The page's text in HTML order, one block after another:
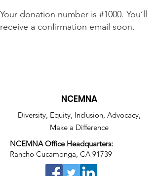
Your donation number is #1000. You’ll
receive a confirmation email soon.
NCEMNA
Diversity, Equity, Inclusion, Advocacy,
Make a Difference
NCEMNA Office Headquarters:
Rancho Cucamonga, CA 91739